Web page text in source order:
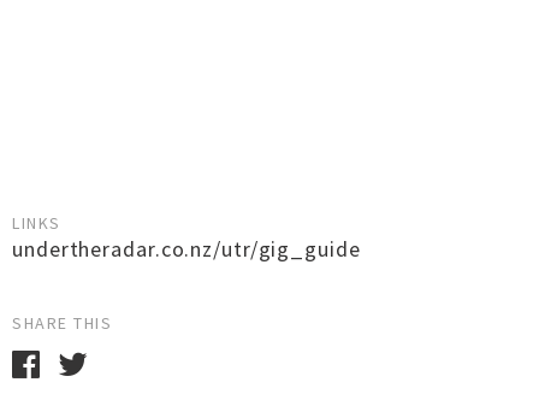
LINKS
undertheradar.co.nz/utr/gig_guide
SHARE THIS